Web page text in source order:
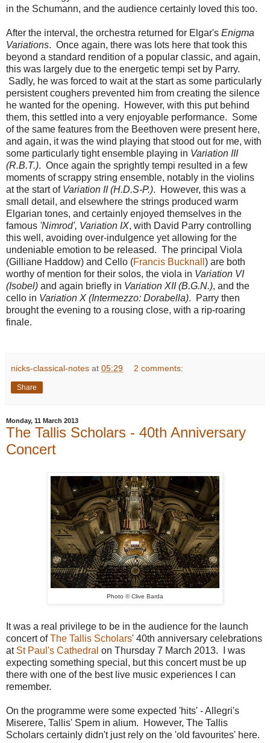
in the Schumann, and the audience certainly loved this too.
After the interval, the orchestra returned for Elgar's Enigma
Variations. Once again, there was lots here that took this
beyond a standard rendition of a popular classic, and again,
this was largely due to the energetic tempi set by Parry.
Sadly, he was forced to wait at the start as some particularly
persistent coughers prevented him from creating the silence
he wanted for the opening. However, with this put behind
them, this settled into a very enjoyable performance. Some
of the same features from the Beethoven were present here,
and again, it was the wind playing that stood out for me, with
some particularly tight ensemble playing in Variation III
(R.B.T.). Once again the sprightly tempi resulted in a few
moments of scrappy string ensemble, notably in the violins
at the start of Variation II (H.D.S-P.). However, this was a
small detail, and elsewhere the strings produced warm
Elgarian tones, and certainly enjoyed themselves in the
famous 'Nimrod', Variation IX, with David Parry controlling
this well, avoiding over-indulgence yet allowing for the
undeniable emotion to be released. The principal Viola
(Gilliane Haddow) and Cello (Francis Bucknall ) are both
worthy of mention for their solos, the viola in Variation VI
(Isobel) and again briefly in Variation XII (B.G.N.), and the
cello in Variation X (Intermezzo: Dorabella). Parry then
brought the evening to a rousing close, with a rip-roaring
finale.
nicks-classical-notes at 05:29 2 comments:
Share
Monday, 11 March 2013
The Tallis Scholars - 40th Anniversary
Concert
Photo © Clive Barda
It was a real privilege to be in the audience for the launch
concert ofThe Tallis Scholars' 40th anniversary celebrations
at St Paul's Cathedral on Thursday 7 March 2013. I was
expecting something special, but this concert must be up
there with one of the best live music experiences I can
remember.
On the programme were some expected 'hits' - Allegri's
Miserere, Tallis' Spem in alium. However, The Tallis
Scholars certainly didn't just rely on the 'old favourites' here.